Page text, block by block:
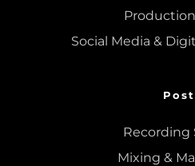
Social Media &
Post
Recording
Mixing &